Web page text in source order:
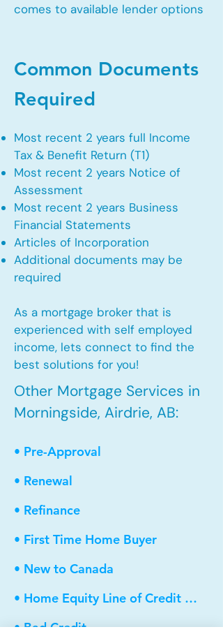
comes to available lender options
Common Documents
Required
Most recent 2 years full Income
Tax & Benefit Return (T1)
Most recent 2 years Notice of
Assessment
Most recent 2 years Business
Financial Statements
Articles of Incorporation
Additional documents may be
required
As a mortgage broker that is
experienced with self employed
income, lets connect to find the
best solutions for you!
Other Mortgage Services in
Morningside, Airdrie, AB:
• Pre-Approval
• Renewal
• Refinance
• First Time Home Buyer
• New to Canada
• Home Equity Line of Credit (HELOC)
• Bad Credit